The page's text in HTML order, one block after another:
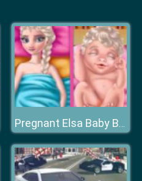
Pregnant Elsa Baby Birth